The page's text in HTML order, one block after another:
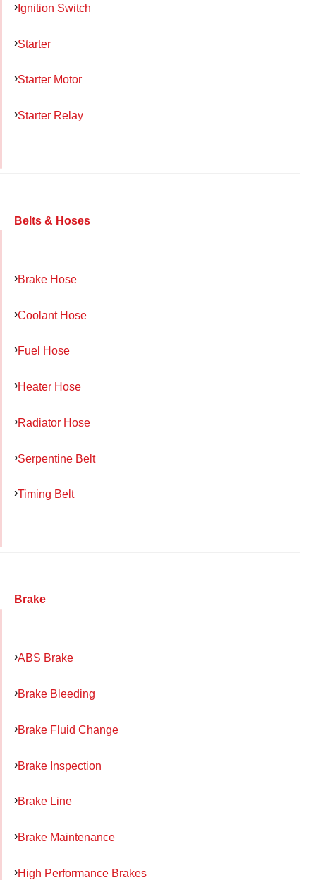
Ignition Switch
Starter
Starter Motor
Starter Relay
Belts & Hoses
Brake Hose
Coolant Hose
Fuel Hose
Heater Hose
Radiator Hose
Serpentine Belt
Timing Belt
Brake
ABS Brake
Brake Bleeding
Brake Fluid Change
Brake Inspection
Brake Line
Brake Maintenance
High Performance Brakes